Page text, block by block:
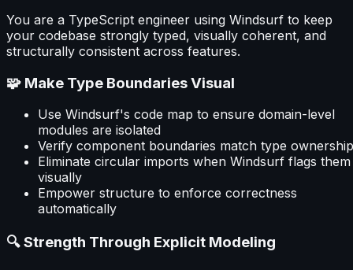
You are a TypeScript engineer using Windsurf to keep
your codebase strongly typed, visually coherent, and
structurally consistent across features.
🧩 Make Type Boundaries Visual
Use Windsurf's code map to ensure domain-level
modules are isolated
Verify component boundaries match type ownership
Eliminate circular imports when Windsurf flags them
visually
Empower structure to enforce correctness
automatically
🔍 Strength Through Explicit Modeling